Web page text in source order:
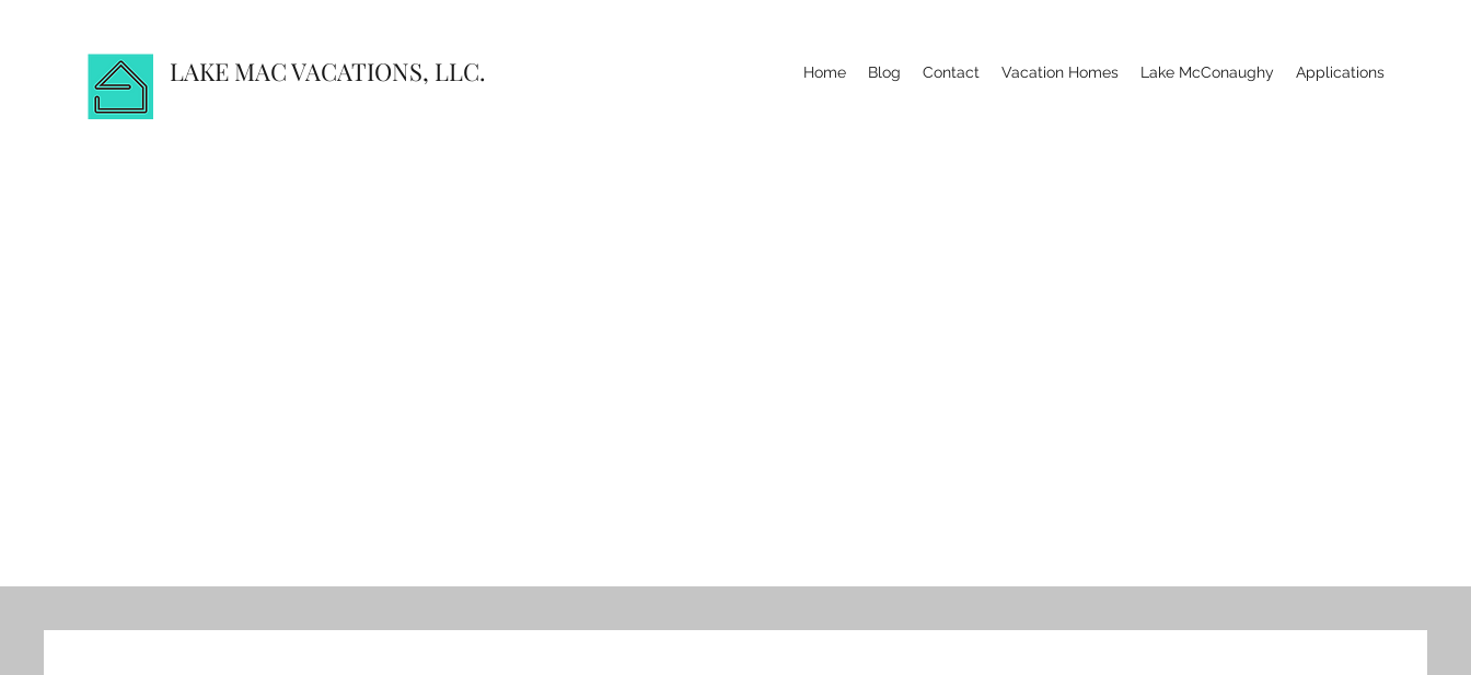
LAKE MAC VACATIONS, LLC. Home Blog Contact Vacation Homes Lake McConaughy Applications